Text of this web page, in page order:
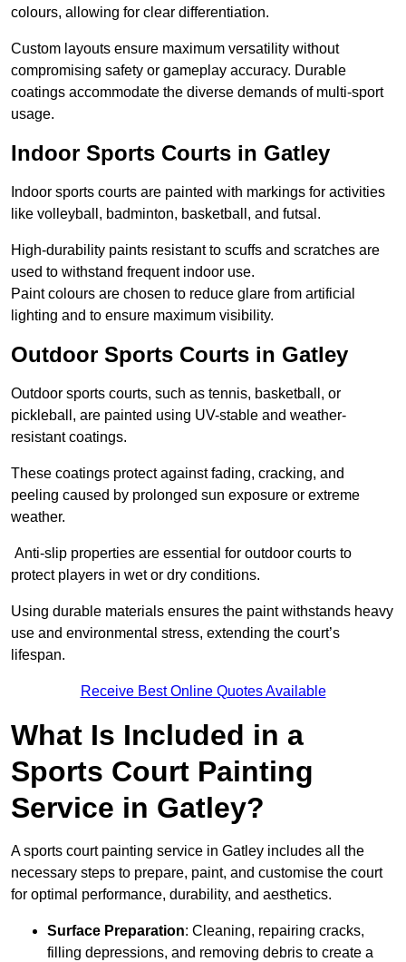
colours, allowing for clear differentiation.
Custom layouts ensure maximum versatility without
compromising safety or gameplay accuracy. Durable
coatings accommodate the diverse demands of multi-sport
usage.
Indoor Sports Courts in Gatley
Indoor sports courts are painted with markings for activities
like volleyball, badminton, basketball, and futsal.
High-durability paints resistant to scuffs and scratches are
used to withstand frequent indoor use.
Paint colours are chosen to reduce glare from artificial
lighting and to ensure maximum visibility.
Outdoor Sports Courts in Gatley
Outdoor sports courts, such as tennis, basketball, or
pickleball, are painted using UV-stable and weather-
resistant coatings.
These coatings protect against fading, cracking, and
peeling caused by prolonged sun exposure or extreme
weather.
Anti-slip properties are essential for outdoor courts to
protect players in wet or dry conditions.
Using durable materials ensures the paint withstands heavy
use and environmental stress, extending the court’s
lifespan.
Receive Best Online Quotes Available
What Is Included in a
Sports Court Painting
Service in Gatley?
A sports court painting service in Gatley includes all the
necessary steps to prepare, paint, and customise the court
for optimal performance, durability, and aesthetics.
Surface Preparation: Cleaning, repairing cracks,
filling depressions, and removing debris to create a